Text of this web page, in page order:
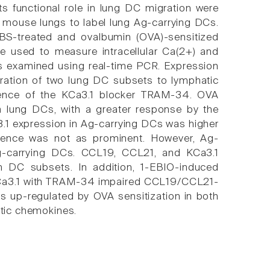
functional role in lung DC migration were
lungs to label lung Ag-carrying DCs.
treated and ovalbumin (OVA)-sensitized
used to measure intracellular Ca(2+) and
examined using real-time PCR. Expression
of two lung DC subsets to lymphatic
of the KCa3.1 blocker TRAM-34. OVA
lung DCs, with a greater response by the
expression in Ag-carrying DCs was higher
was not as prominent. However, Ag-
DCs. CCL19, CCL21, and KCa3.1
subsets. In addition, 1-EBIO-induced
with TRAM-34 impaired CCL19/CCL21-
up-regulated by OVA sensitization in both
chemokines.